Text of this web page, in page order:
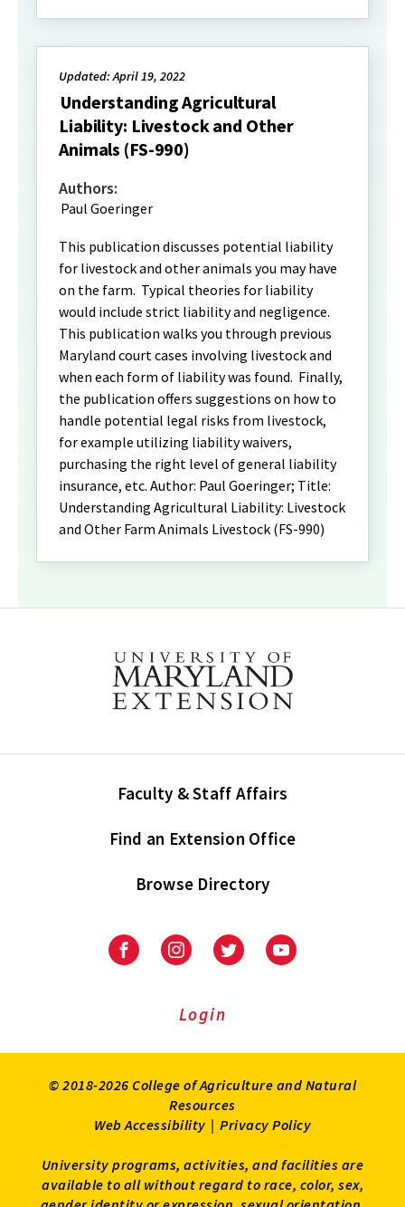
Updated: April 19, 2022
Understanding Agricultural
Liability: Livestock and Other
Animals (FS-990)
Authors:
Paul Goeringer
This publication discusses potential liability
for livestock and other animals you may have
on the farm. Typical theories for liability
would include strict liability and negligence.
This publication walks you through previous
Maryland court cases involving livestock and
when each form of liability was found. Finally,
the publication offers suggestions on how to
handle potential legal risks from livestock,
for example utilizing liability waivers,
purchasing the right level of general liability
insurance, etc. Author: Paul Goeringer; Title:
Understanding Agricultural Liability: Livestock
and Other Farm Animals Livestock (FS-990)
Faculty & Staff Affairs
Find an Extension Office
Browse Directory
University
Extension
University
Extension
on
UniversityUniversity
Login
© 2018-2026 College of Agriculture and Natural
Resources
Web Accessibility | Privacy Policy
University programs, activities, and facilities are
available to all without regard to race, color, sex,